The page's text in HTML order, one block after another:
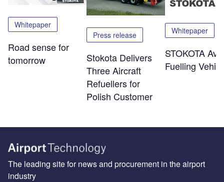
Whitepaper
Road sense for
tomorrow
Press release
Stokota Delivers
Three Aircraft
Refuellers for
Polish Customer
Whitepaper
STOKOTA
Fuelling
The leading site for news and procurement in the airport
industry